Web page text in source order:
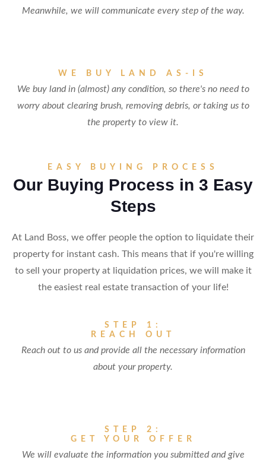
Meanwhile, we will communicate every step of the way.
WE BUY LAND AS-IS
We buy land in (almost) any condition, so there's no need to
worry about clearing brush, removing debris, or taking us to
the property to view it.
EASY BUYING PROCESS
Our Buying Process in 3 Easy
Steps
At Land Boss, we offer people the option to liquidate their
property for instant cash. This means that if you're willing
to sell your property at liquidation prices, we will make it
the easiest real estate transaction of your life!
STEP 1:
REACH OUT
Reach out to us and provide all the necessary information
about your property.
STEP 2:
GET YOUR OFFER
We will evaluate the information you submitted and give